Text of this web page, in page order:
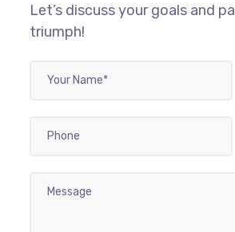
Let’s discuss your goals and
triumph!